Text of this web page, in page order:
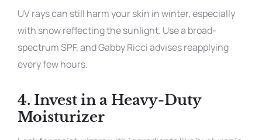
UV rays can still harm your skin in winter, especially
with snow reflecting the sunlight. Use a broad-
spectrum SPF, and Gabby Ricci advises reapplying
every few hours.
4. Invest in a Heavy-Duty
Moisturizer